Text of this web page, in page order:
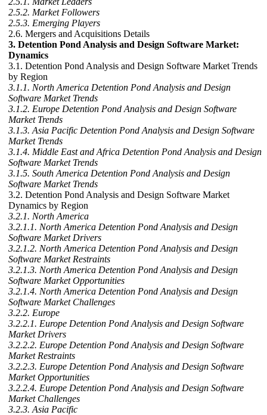
2.5.2. Market Followers
2.5.3. Emerging Players
2.6. Mergers and Acquisitions Details
3. Detention Pond Analysis and Design Software Market:
Dynamics
3.1. Detention Pond Analysis and Design Software Market Trends
by Region
3.1.1. North America Detention Pond Analysis and Design
Software Market Trends
3.1.2. Europe Detention Pond Analysis and Design Software
Market Trends
3.1.3. Asia Pacific Detention Pond Analysis and Design Software
Market Trends
3.1.4. Middle East and Africa Detention Pond Analysis and Design
Software Market Trends
3.1.5. South America Detention Pond Analysis and Design
Software Market Trends
3.2. Detention Pond Analysis and Design Software Market
Dynamics by Region
3.2.1. North America
3.2.1.1. North America Detention Pond Analysis and Design
Software Market Drivers
3.2.1.2. North America Detention Pond Analysis and Design
Software Market Restraints
3.2.1.3. North America Detention Pond Analysis and Design
Software Market Opportunities
3.2.1.4. North America Detention Pond Analysis and Design
Software Market Challenges
3.2.2. Europe
3.2.2.1. Europe Detention Pond Analysis and Design Software
Market Drivers
3.2.2.2. Europe Detention Pond Analysis and Design Software
Market Restraints
3.2.2.3. Europe Detention Pond Analysis and Design Software
Market Opportunities
3.2.2.4. Europe Detention Pond Analysis and Design Software
Market Challenges
3.2.3. Asia Pacific